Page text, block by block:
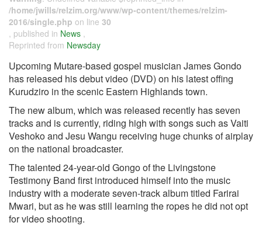
/home/jwills/relzim.org/www/wp-content/themes/relzim-
2016/single.php on line 30
, published in News ,
Reprinted from Newsday
Upcoming Mutare-based gospel musician James Gondo
has released his debut video (DVD) on his latest offing
Kurudziro in the scenic Eastern Highlands town.
The new album, which was released recently has seven
tracks and is currently, riding high with songs such as Vaiti
Veshoko and Jesu Wangu receiving huge chunks of airplay
on the national broadcaster.
The talented 24-year-old Gongo of the Livingstone
Testimony Band first introduced himself into the music
industry with a moderate seven-track album titled Farirai
Mwari, but as he was still learning the ropes he did not opt
for video shooting.